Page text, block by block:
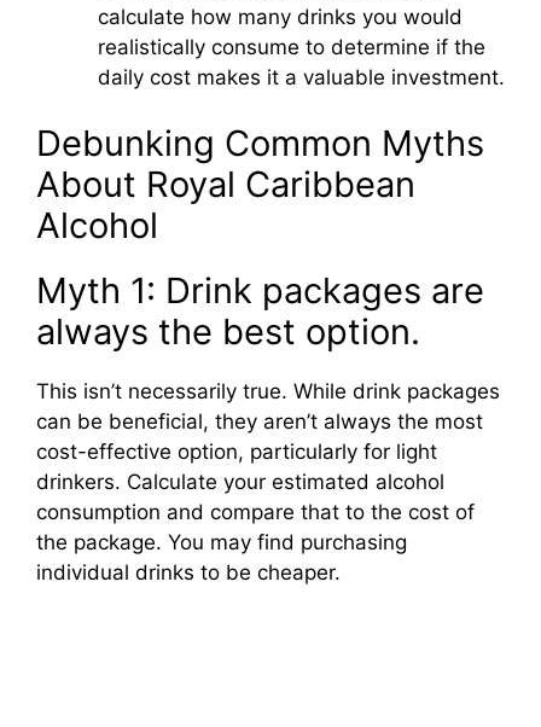
calculate how many drinks you would
realistically consume to determine if the
daily cost makes it a valuable investment.
Debunking Common Myths
About Royal Caribbean
Alcohol
Myth 1: Drink packages are
always the best option.
This isn’t necessarily true. While drink packages
can be beneficial, they aren’t always the most
cost-effective option, particularly for light
drinkers. Calculate your estimated alcohol
consumption and compare that to the cost of
the package. You may find purchasing
individual drinks to be cheaper.